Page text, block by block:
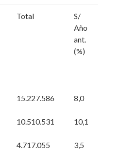
Total
S/
Año
ant.
(%)
15.227.586 8,0
10.510.531 10,1
4.717.055 3,5